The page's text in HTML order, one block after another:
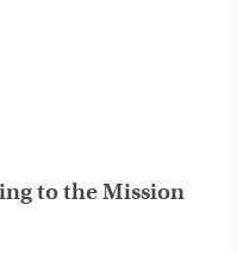
to the Mission